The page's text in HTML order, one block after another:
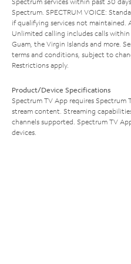
Spectrum. SPECTRUM VOICE:
if qualifying services not
Unlimited calling includes calls within
Guam, the Virgin Islands and more.
terms and conditions, subject to
Restrictions apply.
Product/Device Specifications
Spectrum TV App requires Spectrum
stream content. Streaming
channels supported. Spectrum TV
devices.